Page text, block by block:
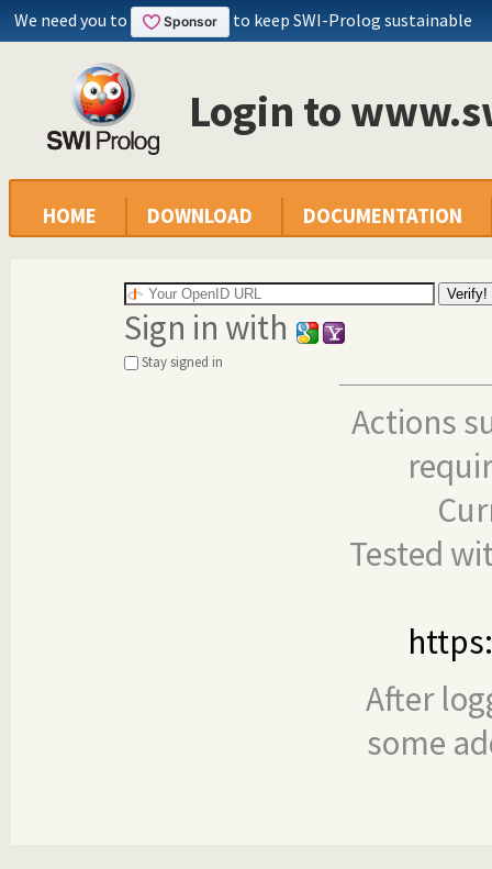
We need you to to keep SWI-Prolog sustainable
Login to
HOME DOWNLOAD DOCUMENTATION
Sign in with
Stay signed in
Actions
Tested
After
some